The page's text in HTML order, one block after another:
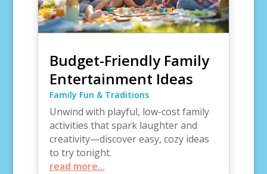
Budget-Friendly Family
Entertainment Ideas
Family Fun & Traditions
Unwind with playful, low-cost family
activities that spark laughter and
creativity—discover easy, cozy ideas
to try tonight.
read more...